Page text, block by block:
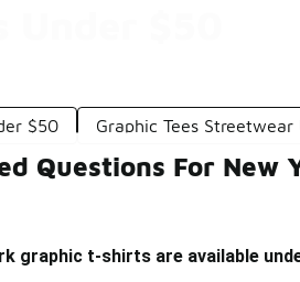
$50
$50 Graphic Tees
Questions For New
graphic t-shirts are available